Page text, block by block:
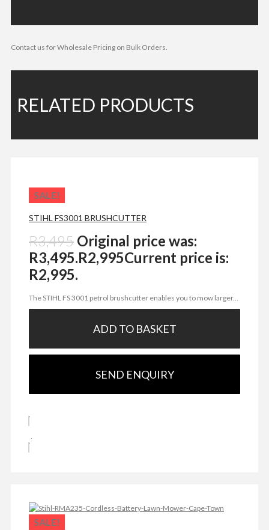
Contact us for Wholesale Pricing on Bulk Orders.
RELATED PRODUCTS
SALE!
STIHL FS3001 BRUSHCUTTER
R3,495 Original price was:
R3,495.R2,995Current price is:
R2,995.
The STIHL FS 3001 petrol brushcutter enables you to mow larger...
ADD TO BASKET
SEND ENQUIRY
SALE!